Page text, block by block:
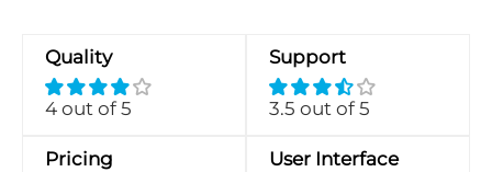
Quality
4 out of 5
Support
3.5 out of 5
Pricing User Interface